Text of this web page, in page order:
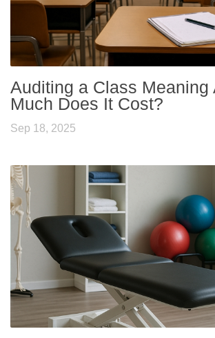
Auditing a Class Meaning
Much Does It Cost?
Sep 18, 2025